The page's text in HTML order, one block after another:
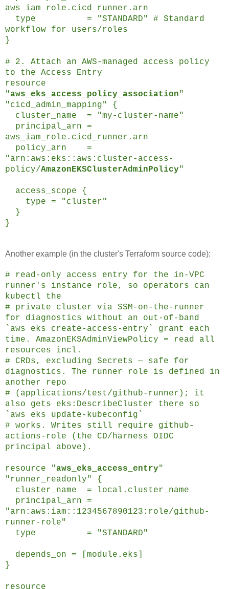
aws_iam_role.cicd_runner.arn
type = "STANDARD" # Standard
workflow for users/roles
}
# 2. Attach an AWS-managed access policy
to the Access Entry
resource
"aws_eks_access_policy_association"
"cicd_admin_mapping" {
cluster_name = "my-cluster-name"
principal_arn =
aws_iam_role.cicd_runner.arn
policy_arn =
"arn:aws:eks::aws:cluster-access-
policy/AmazonEKSClusterAdminPolicy"
access_scope {
type = "cluster"
}
}
Another example (in the cluster's Terraform source code):
# read-only access entry for the in-VPC
runner's instance role, so operators can
kubectl the
# private cluster via SSM-on-the-runner
for diagnostics without an out-of-band
`aws eks create-access-entry` grant each
time. AmazonEKSAdminViewPolicy = read all
resources incl.
# CRDs, excluding Secrets — safe for
diagnostics. The runner role is defined in
another repo
# (applications/test/github-runner); it
also gets eks:DescribeCluster there so
`aws eks update-kubeconfig`
# works. Writes still require github-
actions-role (the CD/harness OIDC
principal above).
resource "aws_eks_access_entry"
"runner_readonly" {
cluster_name = local.cluster_name
principal_arn =
"arn:aws:iam::1234567890123:role/github-
runner-role"
type = "STANDARD"
depends_on = [module.eks]
}
resource